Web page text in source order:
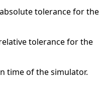
tolerance for the
tolerance for the
time of the simulator.